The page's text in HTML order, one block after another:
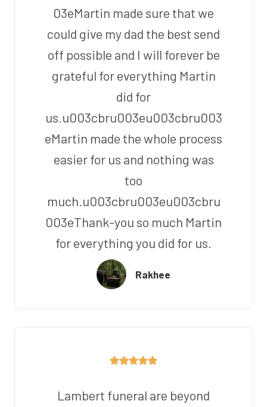
03eMartin made sure that we
could give my dad the best send
off possible and I will forever be
grateful for everything Martin
did for
us.u003cbru003eu003cbru003
eMartin made the whole process
easier for us and nothing was
too
much.u003cbru003eu003cbru
003eThank-you so much Martin
for everything you did for us.
Rakhee
Lambert funeral are beyond